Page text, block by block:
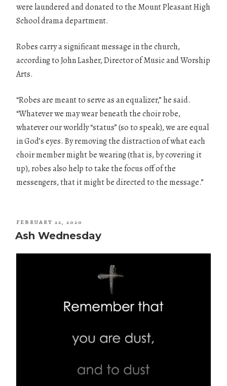
were laundered and donated to the Mount Pleasant High
School drama department.
Robes carry a significant message in the church,
according to John Lasher, Director of Music and Worship
Arts.
“Robes are meant to serve as an equalizer,” he said.
“Whatever we may wear beneath the choir robe,
whatever our worldly “status” (so to speak), we are equal
in God’s eyes. By removing the distraction of what each
choir member might be wearing (that is, by covering it
up), robes also help to take the focus off of the
messengers, that it might be directed to the message.”
POSTED
ON
FEBRUARY 22, 2020
Ash Wednesday